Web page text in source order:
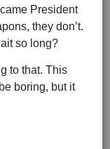
President
they don’t.
so long?
to that. This
boring, but it